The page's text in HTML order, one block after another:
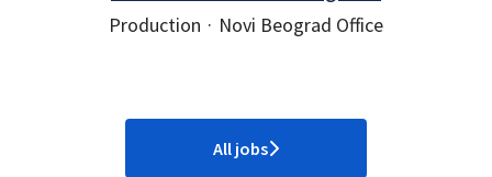
Production · Novi Beograd Office
All jobs